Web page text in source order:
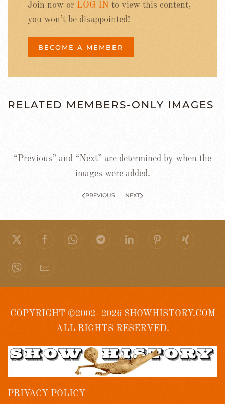
Join now or LOG IN to view this content,
you won’t be disappointed!
BECOME A MEMBER
RELATED MEMBERS-ONLY IMAGES
“Previous” and “Next” are determined by when the
images were added.
PREVIOUS NEXT
COPYRIGHT ©2002- 2026 SHOWHISTORY.COM
ALL RIGHTS RESERVED.
PRIVACY POLICY